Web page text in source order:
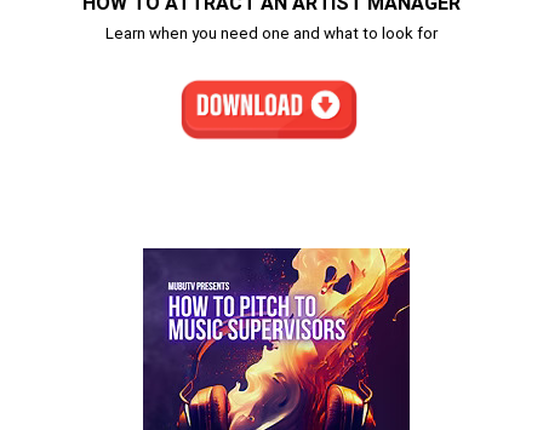
Learn when you need one and what to look for